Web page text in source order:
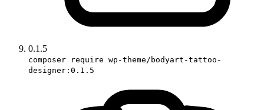
0.1.5
composer require wp-theme/bodyart-tattoo-
designer:0.1.5